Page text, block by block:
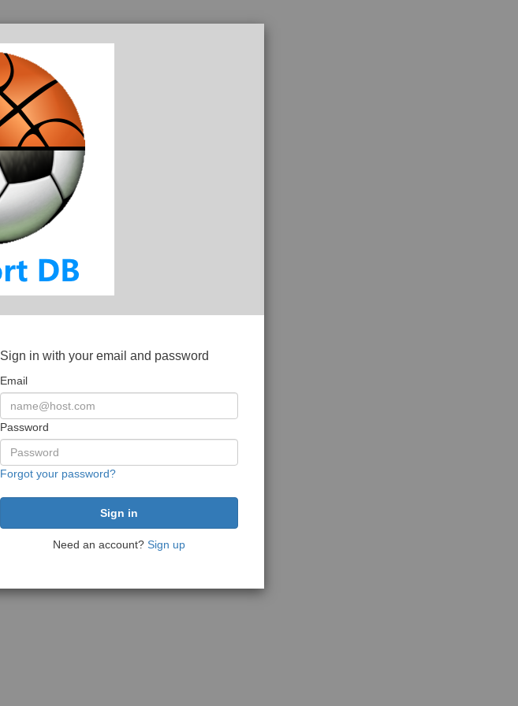
Sign in with your email and password
Email
Password
Forgot your password?
Need an account? Sign up